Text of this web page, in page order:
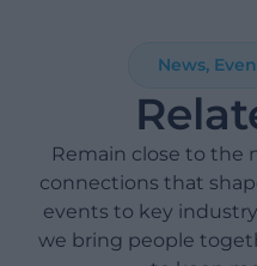
News,
Remain close to the
connections that
events to key
we bring people